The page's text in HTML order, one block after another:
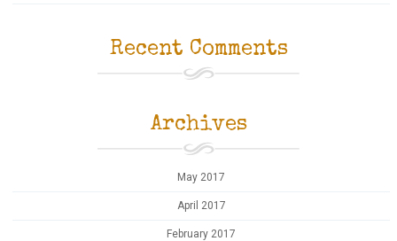
Recent Comments
Archives
May 2017
April 2017
February 2017